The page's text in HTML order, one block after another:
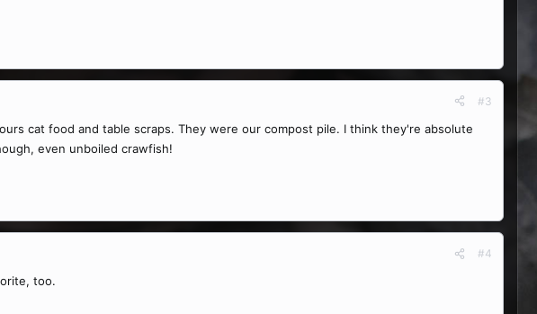
#3
cat food and table scraps. They were our compost pile. I think they're absolute
even unboiled crawfish!
#4
too.